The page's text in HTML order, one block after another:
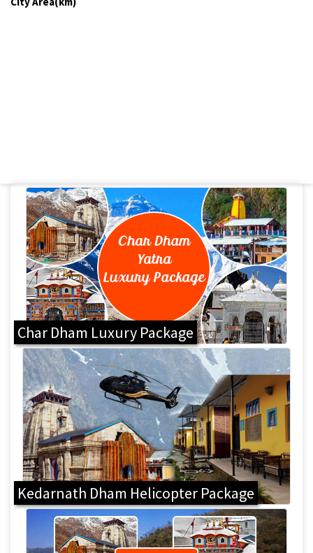
Char Dham Luxury Package
Kedarnath Dham Helicopter Package